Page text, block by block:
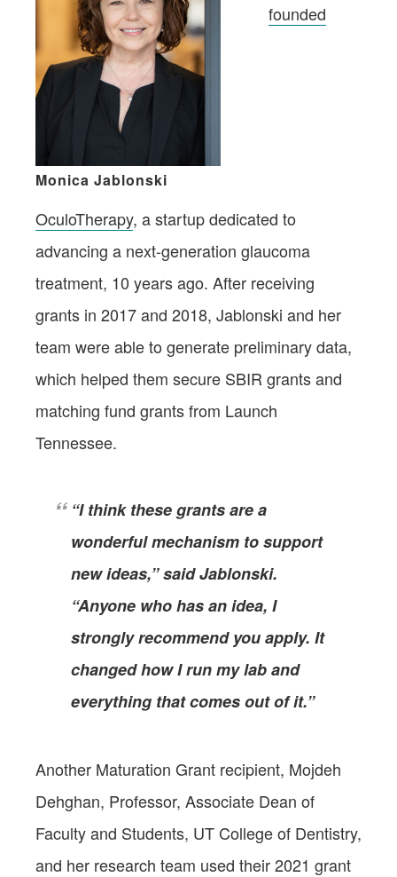
Monica Jablonski
founded
OculoTherapy, a startup dedicated to
advancing a next-generation glaucoma
treatment, 10 years ago. After receiving
grants in 2017 and 2018, Jablonski and her
team were able to generate preliminary data,
which helped them secure SBIR grants and
matching fund grants from Launch
Tennessee.
“I think these grants are a
wonderful mechanism to support
new ideas,” said Jablonski.
“Anyone who has an idea, I
strongly recommend you apply. It
changed how I run my lab and
everything that comes out of it.”
Another Maturation Grant recipient, Mojdeh
Dehghan, Professor, Associate Dean of
Faculty and Students, UT College of Dentistry,
and her research team used their 2021 grant